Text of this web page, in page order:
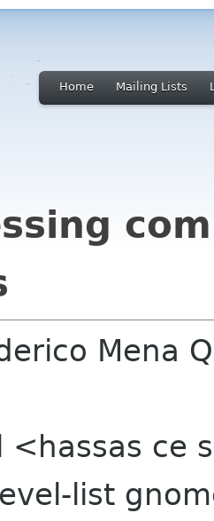
Home Mailing Lists
Mena
<hassas ce
list